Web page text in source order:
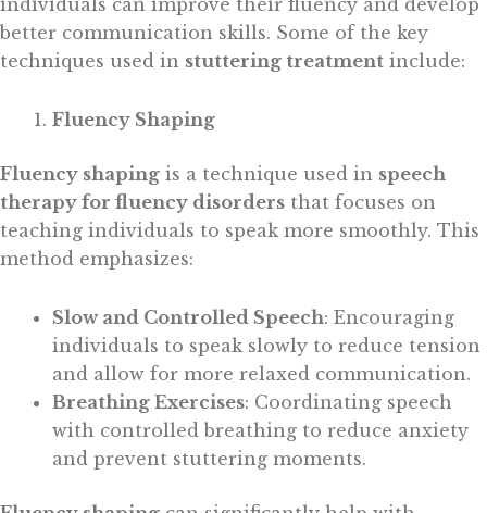
better communication skills. Some of the key
techniques used in stuttering treatment include:
Fluency Shaping
Fluency shaping is a technique used in speech
therapy for fluency disorders that focuses on
teaching individuals to speak more smoothly. This
method emphasizes:
Slow and Controlled Speech: Encouraging
individuals to speak slowly to reduce tension
and allow for more relaxed communication.
Breathing Exercises: Coordinating speech
with controlled breathing to reduce anxiety
and prevent stuttering moments.